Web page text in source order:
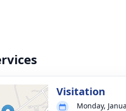
Visitation
Monday,